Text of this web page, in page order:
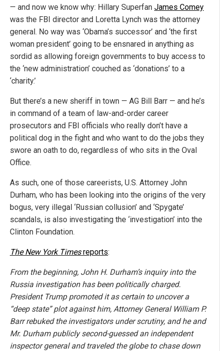
— and now we know why: Hillary Superfan James Comey
was the FBI director and Loretta Lynch was the attorney
general. No way was ‘Obama’s successor’ and ‘the first
woman president’ going to be ensnared in anything as
sordid as allowing foreign governments to buy access to
the ‘new administration’ couched as ‘donations’ to a
‘charity.’
But there’s a new sheriff in town — AG Bill Barr — and he’s
in command of a team of law-and-order career
prosecutors and FBI officials who really don’t have a
political dog in the fight and who want to do the jobs they
swore an oath to do, regardless of who sits in the Oval
Office.
As such, one of those careerists, U.S. Attorney John
Durham, who has been looking into the origins of the very
bogus, very illegal ‘Russian collusion’ and ‘Spygate’
scandals, is also investigating the ‘investigation’ into the
Clinton Foundation.
The New York Timesreports:
From the beginning, John H. Durham’s inquiry into the
Russia investigation has been politically charged.
President Trump promoted it as certain to uncover a
“deep state” plot against him, Attorney General William P.
Barr rebuked the investigators under scrutiny, and he and
Mr. Durham publicly second-guessed an independent
inspector general and traveled the globe to chase down